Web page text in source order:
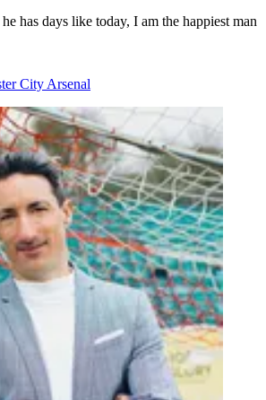
has days like today, I am the happiest man
City Arsenal